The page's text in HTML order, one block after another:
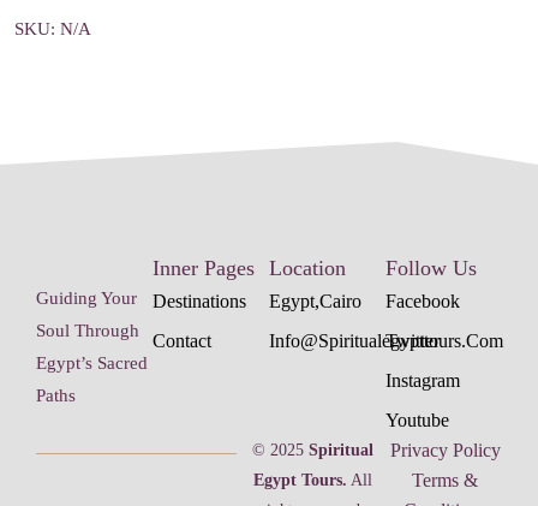
SKU: N/A
Guiding Your
Soul Through
Egypt’s Sacred
Paths
Inner Pages
Destinations
Contact
Location
Egypt,cairo
Info@spiritualegypttours.com
Follow Us
Facebook
Twitter
Instagram
Youtube
© 2025 Spiritual
Egypt Tours. All
Privacy Policy
Terms &